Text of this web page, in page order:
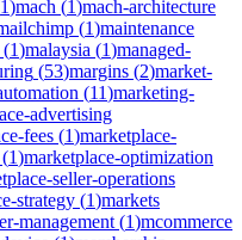
1)mach (1)mach-architecture
(1)maintenance
(1)malaysia (1)managed-
(53)margins (2)market-
(11)marketing-
advertising
fees (1)marketplace-
(1)marketplace-optimization
seller-operations
strategy (1)markets
management (1)mcommerce